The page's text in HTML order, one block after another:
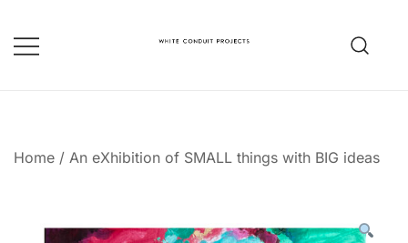
content
Home / An eXhibition of SMALL things with BIG ideas